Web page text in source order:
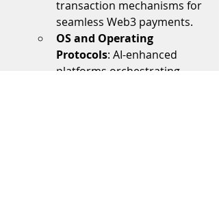
transaction mechanisms for
seamless Web3 payments.
OS and Operating
Protocols: AI-enhanced
platforms orchestrating